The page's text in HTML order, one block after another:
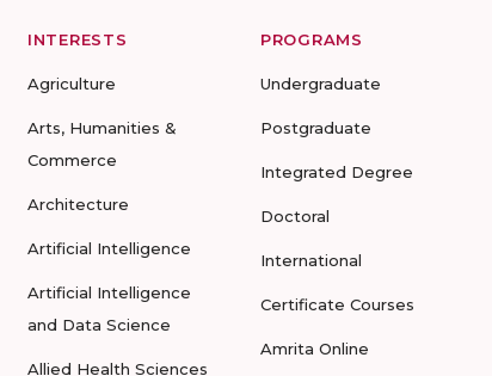
INTERESTS
Agriculture
Arts, Humanities &
Commerce
Architecture
Artificial Intelligence
Artificial Intelligence
and Data Science
Allied Health Sciences
PROGRAMS
Undergraduate
Postgraduate
Integrated Degree
Doctoral
International
Certificate Courses
Amrita Online